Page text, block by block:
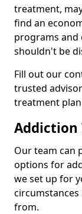
treatment,
find an
programs
shouldn't be
Fill out our
trusted
treatment
Addiction
Our team can
options for
we set up for
from.